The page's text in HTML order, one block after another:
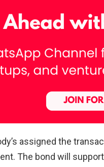
assigned the
The bond will